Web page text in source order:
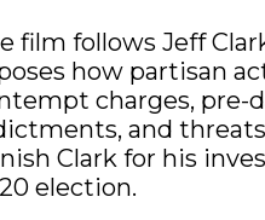
film follows Jeff
how partisan
charges, pre-
and
Clark for his
election.